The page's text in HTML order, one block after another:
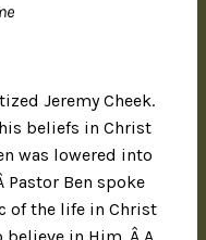
Jeremy Cheek.
beliefs in Christ
was lowered into
Pastor Ben spoke
of the life in Christ